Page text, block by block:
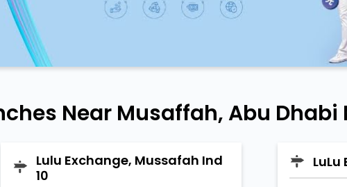
Near Musaffah, Abu
Lulu Exchange, Mussafah Ind
10